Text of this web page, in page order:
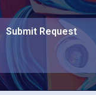
Submit Request